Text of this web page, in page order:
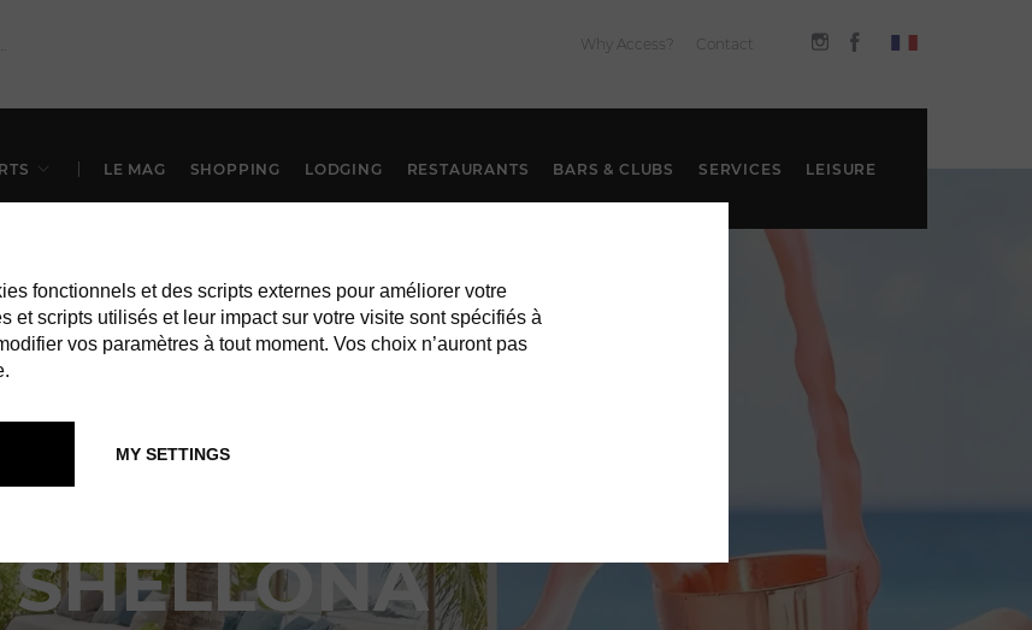
Why Access? Contact
LE MAG SHOPPING LODGING RESTAURANTS BARS & CLUBS SERVICES LEISURE
SHELLONA
fonctionnels et des scripts externes pour améliorer votre
et scripts utilisés et leur impact sur votre visite sont spécifiés à
vos paramètres à tout moment. Vos choix n’auront pas
MY SETTINGS